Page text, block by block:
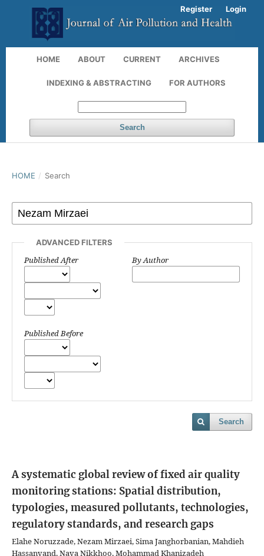
HOME ABOUT CURRENT ARCHIVES
INDEXING & ABSTRACTING FOR AUTHORS
Search
Register Login
HOME / Search
ADVANCED FILTERS
Published After
Published Before
By Author
Search
A systematic global review of fixed air quality
monitoring stations: Spatial distribution,
typologies, measured pollutants, technologies,
regulatory standards, and research gaps
Elahe Noruzzade, Nezam Mirzaei, Sima Janghorbanian, Mahdieh
Hassanvand, Nava Nikkhoo, Mohammad Khanizadeh